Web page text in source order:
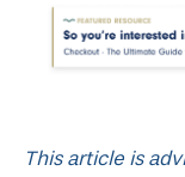
This article is